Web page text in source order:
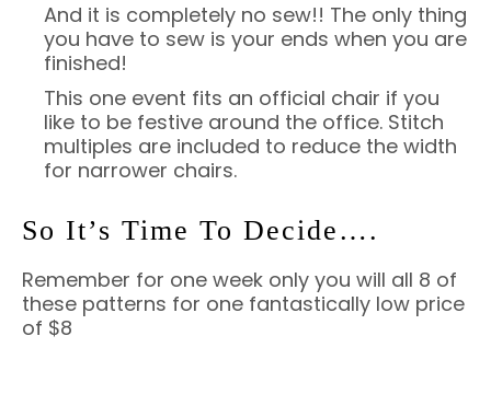
And it is completely no sew!! The only thing
you have to sew is your ends when you are
finished!
This one event fits an official chair if you
like to be festive around the office. Stitch
multiples are included to reduce the width
for narrower chairs.
So It’s Time To Decide….
Remember for one week only you will all 8 of
these patterns for one fantastically low price
of $8